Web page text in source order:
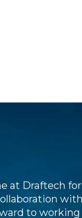
at Draftech for
with
to working